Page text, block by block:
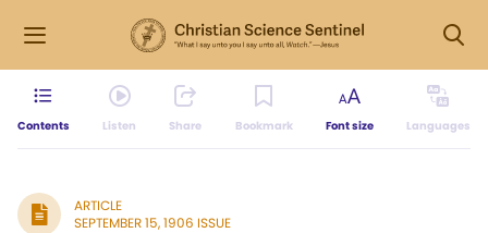
Contents Listen Share Bookmark Font size Languages
ARTICLE
SEPTEMBER 15, 1906 ISSUE